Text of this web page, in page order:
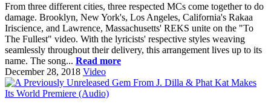
From three different cities, three respected MCs come together to do
damage. Brooklyn, New York's, Los Angeles, California's Rakaa
Iriscience, and Lawrence, Massachusetts' REKS unite on the "To
The Fullest" video. With the lyricists' respective styles weaving
seamlessly throughout their delivery, this arrangement lives up to its
name. The song... Read more
December 28, 2018 Video